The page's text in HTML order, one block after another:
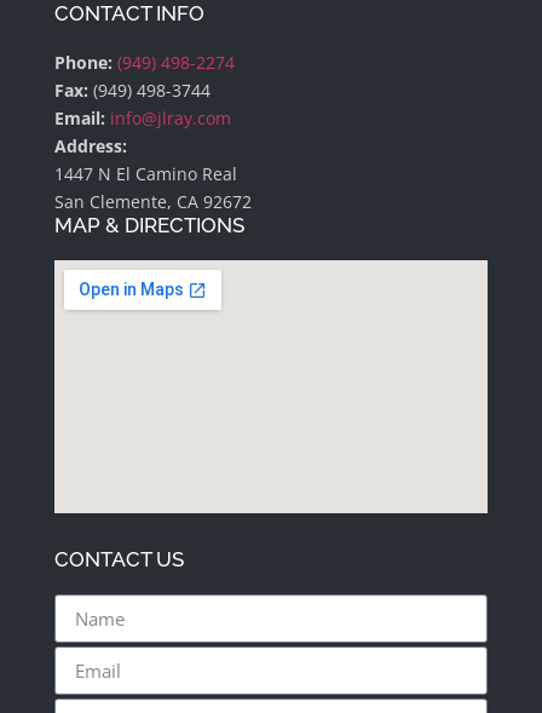
CONTACT INFO
Phone: (949) 498-2274
Fax: (949) 498-3744
Email: info@jlray.com
Address:
1447 N El Camino Real
San Clemente, CA 92672
MAP & DIRECTIONS
CONTACT US